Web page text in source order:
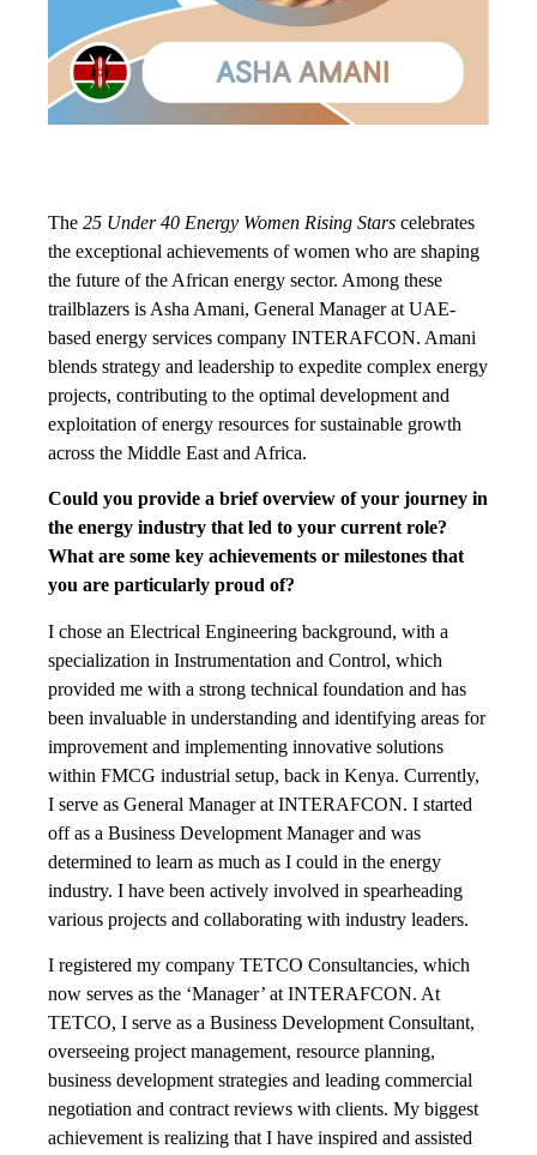
The 25 Under 40 Energy Women Rising Stars celebrates
the exceptional achievements of women who are shaping
the future of the African energy sector. Among these
trailblazers is Asha Amani, General Manager at UAE-
based energy services company INTERAFCON. Amani
blends strategy and leadership to expedite complex energy
projects, contributing to the optimal development and
exploitation of energy resources for sustainable growth
across the Middle East and Africa.
Could you provide a brief overview of your journey in
the energy industry that led to your current role?
What are some key achievements or milestones that
you are particularly proud of?
I chose an Electrical Engineering background, with a
specialization in Instrumentation and Control, which
provided me with a strong technical foundation and has
been invaluable in understanding and identifying areas for
improvement and implementing innovative solutions
within FMCG industrial setup, back in Kenya. Currently,
I serve as General Manager at INTERAFCON. I started
off as a Business Development Manager and was
determined to learn as much as I could in the energy
industry. I have been actively involved in spearheading
various projects and collaborating with industry leaders.
I registered my company TETCO Consultancies, which
now serves as the ‘Manager’ at INTERAFCON. At
TETCO, I serve as a Business Development Consultant,
overseeing project management, resource planning,
business development strategies and leading commercial
negotiation and contract reviews with clients. My biggest
achievement is realizing that I have inspired and assisted